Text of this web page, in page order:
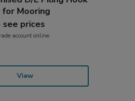
Mooring
see prices
account online
View